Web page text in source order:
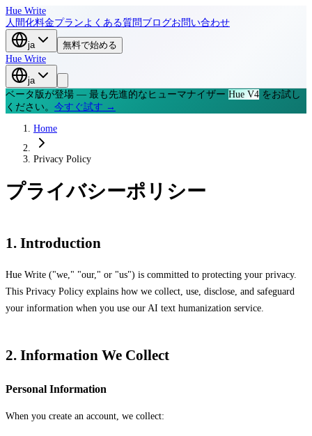
Hue Write
人間化料金プランよくある質問 ブログお問い合わせ
ja
無料で始める
Hue Write
ja
ベータ版が登場 — 最も先進的なヒューマナイザー Hue V4 をお試し
ください。 今すぐ試す →
Home
Privacy Policy
プライバシーポリシー
1. Introduction
Hue Write ("we," "our," or "us") is committed to protecting your privacy.
This Privacy Policy explains how we collect, use, disclose, and safeguard
your information when you use our AI text humanization service.
2. Information We Collect
Personal Information
When you create an account, we collect: